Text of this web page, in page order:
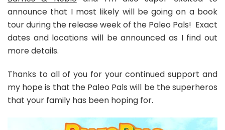
announce that I most likely will be going on a book
tour during the release week of the Paleo Pals! Exact
dates and locations will be announced as I find out
more details.
Thanks to all of you for your continued support and
my hope is that the Paleo Pals will be the superheros
that your family has been hoping for.